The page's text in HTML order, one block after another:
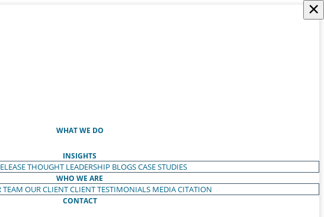
WHAT WE DO
INSIGHTS
THOUGHT LEADERSHIP BLOGSCASE STUDIES
WHO WE ARE
TEAM OUR CLIENTCLIENT TESTIMONIALS MEDIA CITATION
CONTACT
×